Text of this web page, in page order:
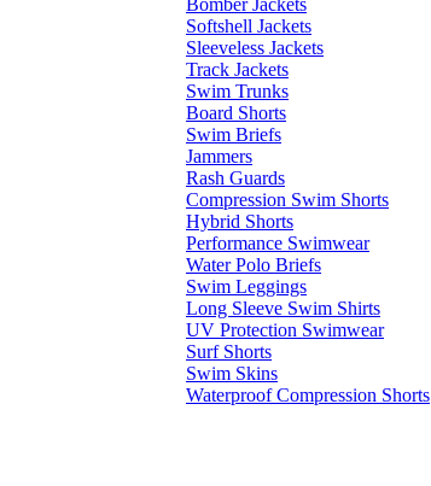
Bomber Jackets
Softshell Jackets
Sleeveless Jackets
Track Jackets
Swim Trunks
Board Shorts
Swim Briefs
Jammers
Rash Guards
Compression Swim Shorts
Hybrid Shorts
Performance Swimwear
Water Polo Briefs
Swim Leggings
Long Sleeve Swim Shirts
UV Protection Swimwear
Surf Shorts
Swim Skins
Waterproof Compression Shorts